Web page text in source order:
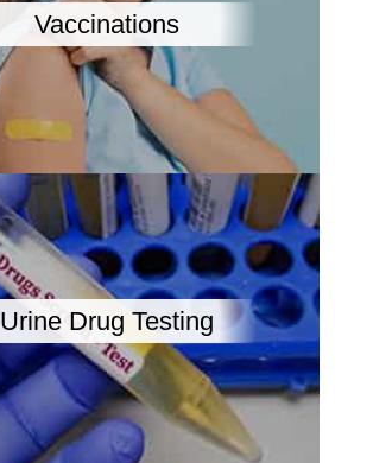
Vaccinations
Urine Drug Testing